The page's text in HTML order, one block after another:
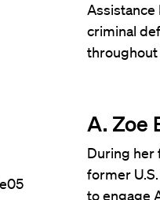
Assistance
criminal
throughout
A. Zoe
During her
former
to engage